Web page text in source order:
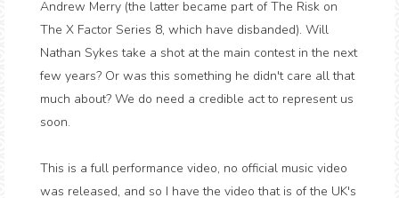
Andrew Merry (the latter became part of The Risk on
The X Factor Series 8, which have disbanded). Will
Nathan Sykes take a shot at the main contest in the next
few years? Or was this something he didn't care all that
much about? We do need a credible act to represent us
soon.
This is a full performance video, no official music video
was released, and so I have the video that is of the UK's